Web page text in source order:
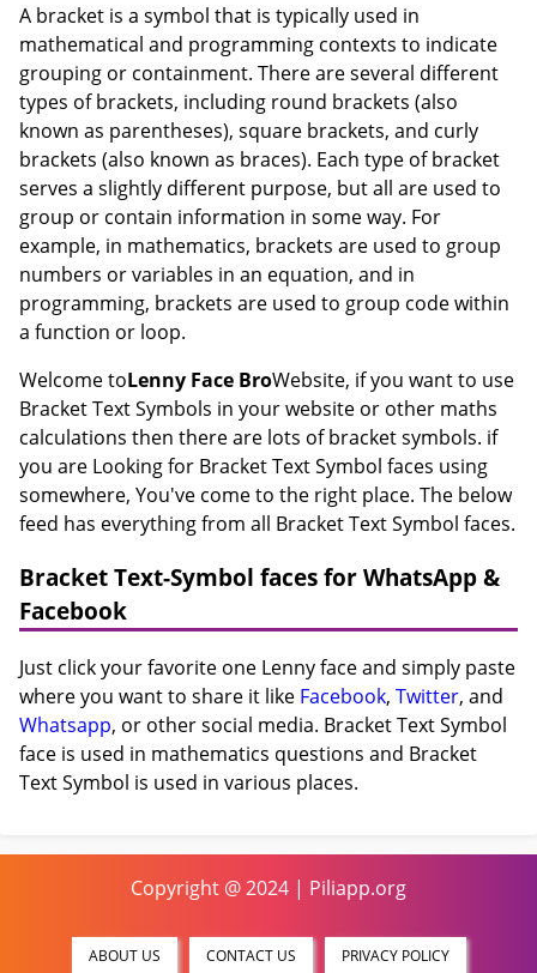
A bracket is a symbol that is typically used in
mathematical and programming contexts to indicate
grouping or containment. There are several different
types of brackets, including round brackets (also
known as parentheses), square brackets, and curly
brackets (also known as braces). Each type of bracket
serves a slightly different purpose, but all are used to
group or contain information in some way. For
example, in mathematics, brackets are used to group
numbers or variables in an equation, and in
programming, brackets are used to group code within
a function or loop.
Welcome toLenny Face BroWebsite, if you want to use
Bracket Text Symbols in your website or other maths
calculations then there are lots of bracket symbols. if
you are Looking for Bracket Text Symbol faces using
somewhere, You've come to the right place. The below
feed has everything from all Bracket Text Symbol faces.
Bracket Text-Symbol faces for WhatsApp &
Facebook
Just click your favorite one Lenny face and simply paste
where you want to share it like Facebook, Twitter, and
Whatsapp, or other social media. Bracket Text Symbol
face is used in mathematics questions and Bracket
Text Symbol is used in various places.
Copyright @ 2024 | Piliapp.org
ABOUT US CONTACT US PRIVACY POLICY